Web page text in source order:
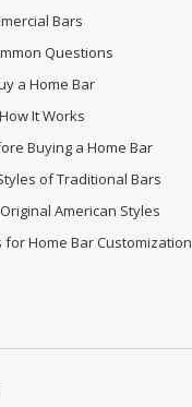
Bars
Questions
a Home Bar
It Works
Buying a Home Bar
of Traditional Bars
American Styles
for Home Bar Customization